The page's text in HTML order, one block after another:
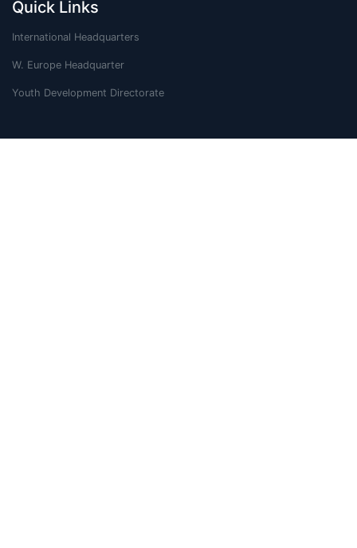
Quick Links
International Headquarters
W. Europe Headquarter
Youth Development Directorate